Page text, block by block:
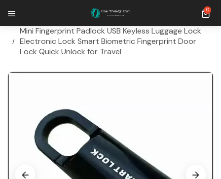
00
Mini Fingerprint Padlock USB Keyless Luggage Lock
Electronic Lock Smart Biometric Fingerprint Door
Lock Quick Unlock for Travel